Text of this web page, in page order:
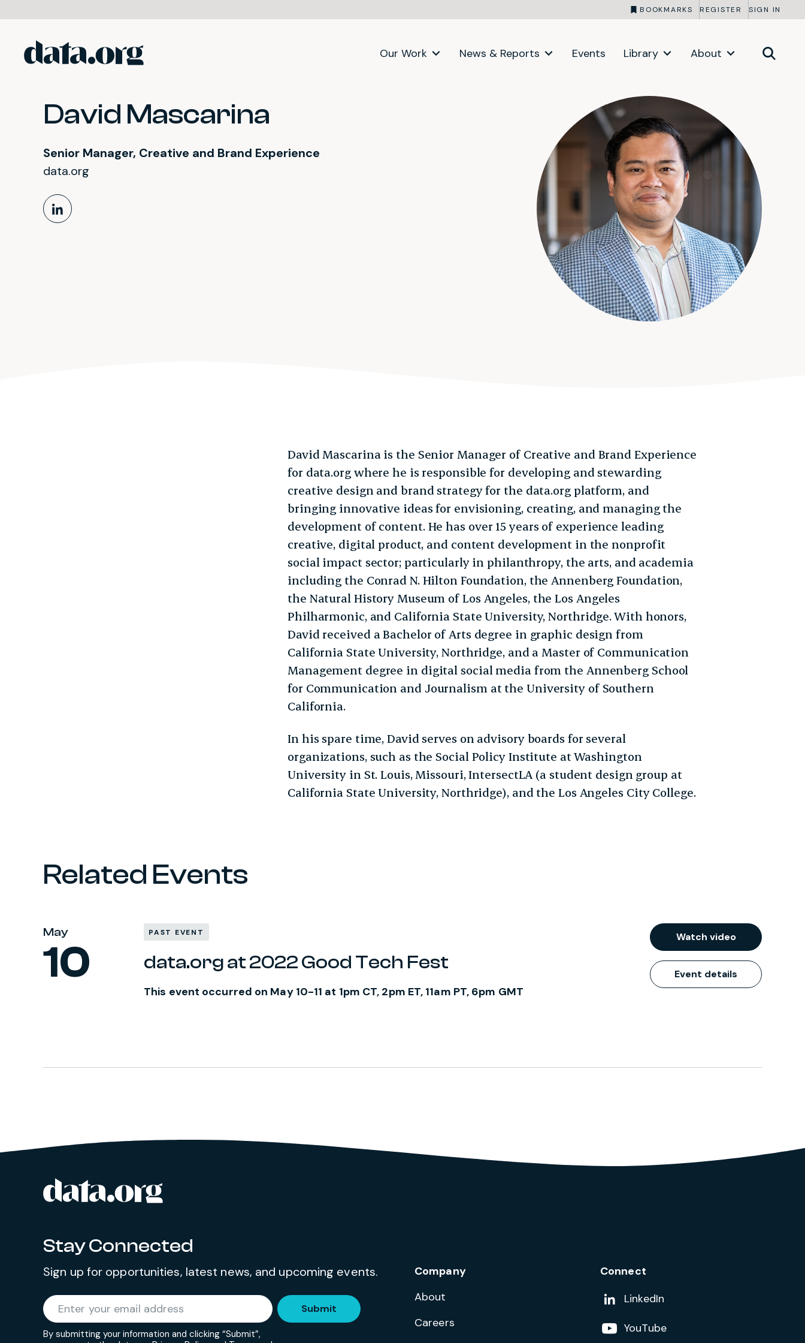
BOOKMARKS REGISTER SIGN IN
Skip to main content Our Work News & Reports Events Library About
David Mascarina
Senior Manager, Creative and Brand Experience
data.org
LinkedIn Profile
David Mascarina is the Senior Manager of Creative and Brand Experience
for data.org where he is responsible for developing and stewarding
creative design and brand strategy for the data.org platform, and
bringing innovative ideas for envisioning, creating, and managing the
development of content. He has over 15 years of experience leading
creative, digital product, and content development in the nonprofit
social impact sector; particularly in philanthropy, the arts, and academia
including the Conrad N. Hilton Foundation, the Annenberg Foundation,
the Natural History Museum of Los Angeles, the Los Angeles
Philharmonic, and California State University, Northridge. With honors,
David received a Bachelor of Arts degree in graphic design from
California State University, Northridge, and a Master of Communication
Management degree in digital social media from the Annenberg School
for Communication and Journalism at the University of Southern
California.
In his spare time, David serves on advisory boards for several
organizations, such as the Social Policy Institute at Washington
University in St. Louis, Missouri, IntersectLA (a student design group at
California State University, Northridge), and the Los Angeles City College.
Related Events
May
10
PAST EVENT
data.org at 2022 Good Tech Fest
This event occurred on May 10-11 at 1pm CT, 2pm ET, 11am PT, 6pm GMT
Watch video
Event details
Site footer
Stay Connected
Sign up for opportunities, latest news, and upcoming events.
Enter your email address
By submitting your information and clicking “Submit”,
Submit
Company
About
Careers
Connect
Add us on
LinkedIn
Follow us on
YouTube